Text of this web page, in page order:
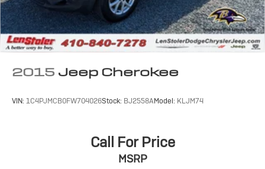
2015 Jeep Cherokee
VIN: 1C4PJMCB0FW704026Stock: BJ2558AModel: KLJM74
Call For Price
MSRP